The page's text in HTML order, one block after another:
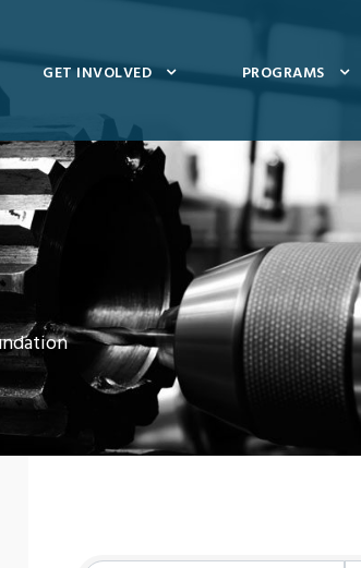
GET INVOLVED PROGRAMS